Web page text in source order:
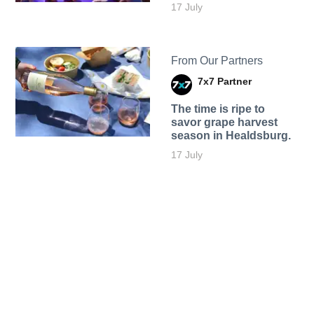
17 July
From Our Partners
7x7 Partner
The time is ripe to
savor grape harvest
season in Healdsburg.
17 July